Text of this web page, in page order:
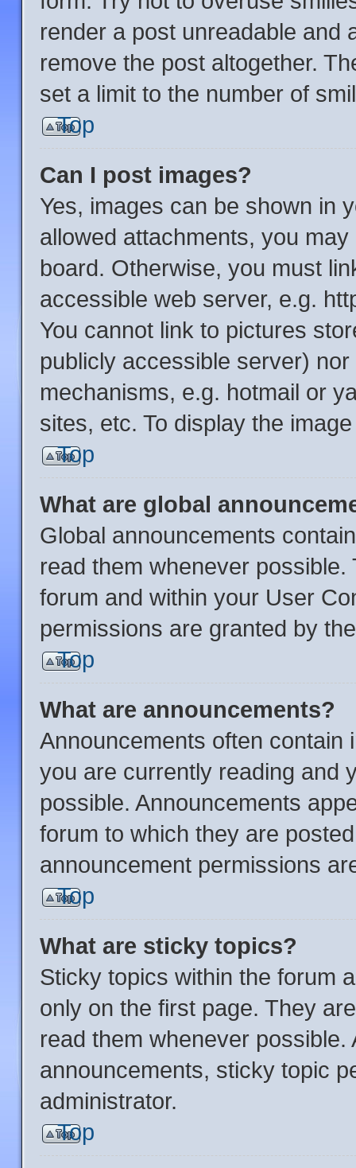
render a post unreadable and
remove the post altogether.
set a limit to the number of
Top
Can I post images?
Yes, images can be shown in
allowed attachments, you
board. Otherwise, you must
accessible web server, e.g.
You cannot link to pictures
publicly accessible server)
mechanisms, e.g. hotmail or
sites, etc. To display the
Top
What are global
Global announcements
read them whenever
forum and within your User
permissions are granted by
Top
What are announcements?
Announcements often contain
you are currently reading and
possible. Announcements
forum to which they are
announcement permissions
Top
What are sticky topics?
Sticky topics within the forum
only on the first page. They
read them whenever
announcements, sticky topic
administrator.
Top